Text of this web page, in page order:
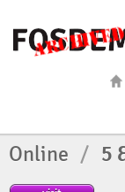
Online / 5